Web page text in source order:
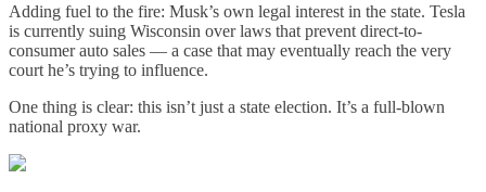
Adding fuel to the fire: Musk’s own legal interest in the state. Tesla
is currently suing Wisconsin over laws that prevent direct-to-
consumer auto sales — a case that may eventually reach the very
court he’s trying to influence.
One thing is clear: this isn’t just a state election. It’s a full-blown
national proxy war.